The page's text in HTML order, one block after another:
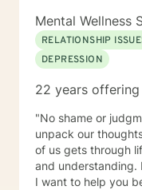
Mental Wellness
RELATIONSHIP
DEPRESSION
22 years
"No shame or
unpack our
of us gets through
and understanding.
I want to help you